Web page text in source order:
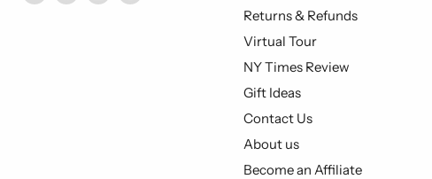
Piccolo's
Returns & Refunds
Virtual Tour
NY Times Review
Gift Ideas
Contact Us
About us
Become an Affiliate